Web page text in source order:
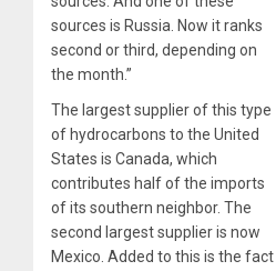
sources is Russia. Now it ranks
second or third, depending on
the month.”
The largest supplier of this type
of hydrocarbons to the United
States is Canada, which
contributes half of the imports
of its southern neighbor. The
second largest supplier is now
Mexico. Added to this is the fact